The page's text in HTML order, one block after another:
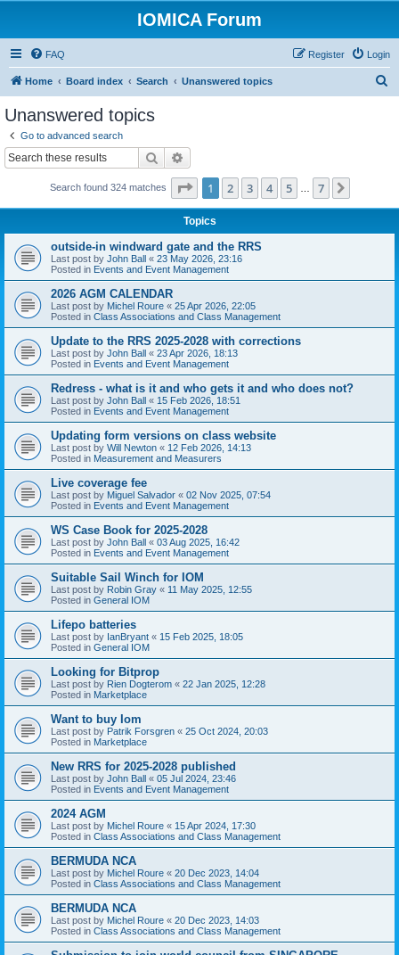
IOMICA Forum
FAQ Login
Register
Home Board index Search Unanswered topics
Unanswered topics
Go to advanced search
Search
Search found 324 matches Page 1of 7
1 2 3 4 5 7
Topics
outside-in windward gate and the RRS
Last post by John Ball « 23 May 2026, 23:16
Posted in Events and Event Management
2026 AGM CALENDAR
Last post by Michel Roure « 25 Apr 2026, 22:05
Posted in Class Associations and Class Management
Update to the RRS 2025-2028 with corrections
Last post by John Ball « 23 Apr 2026, 18:13
Posted in Events and Event Management
Redress - what is it and who gets it and who does not?
Last post by John Ball « 15 Feb 2026, 18:51
Posted in Events and Event Management
Updating form versions on class website
Last post by Will Newton « 12 Feb 2026, 14:13
Posted in Measurement and Measurers
Live coverage fee
Last post by Miguel Salvador « 02 Nov 2025, 07:54
Posted in Events and Event Management
WS Case Book for 2025-2028
Last post by John Ball « 03 Aug 2025, 16:42
Posted in Events and Event Management
Suitable Sail Winch for IOM
Last post by Robin Gray « 11 May 2025, 12:55
Posted in General IOM
Lifepo batteries
Last post by IanBryant « 15 Feb 2025, 18:05
Posted in General IOM
Looking for Bitprop
Last post by Rien Dogterom « 22 Jan 2025, 12:28
Posted in Marketplace
Want to buy Iom
Last post by Patrik Forsgren « 25 Oct 2024, 20:03
Posted in Marketplace
New RRS for 2025-2028 published
Last post by John Ball « 05 Jul 2024, 23:46
Posted in Events and Event Management
2024 AGM
Last post by Michel Roure « 15 Apr 2024, 17:30
Posted in Class Associations and Class Management
BERMUDA NCA
Last post by Michel Roure « 20 Dec 2023, 14:04
Posted in Class Associations and Class Management
BERMUDA NCA
Last post by Michel Roure « 20 Dec 2023, 14:03
Posted in Class Associations and Class Management